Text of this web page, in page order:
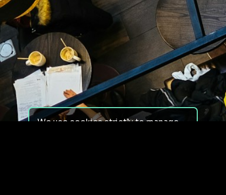
We use cookies strictly to manage